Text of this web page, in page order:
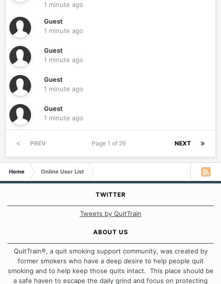
1 minute ago
Guest
1 minute ago
Guest
1 minute ago
Guest
1 minute ago
Guest
1 minute ago
PREV NEXT
Page 1 of 26
Home Online User List
TWITTER
Tweets by QuitTrain
ABOUT US
QuitTrain®, a quit smoking support community, was created by
former smokers who have a deep desire to help people quit
smoking and to help keep those quits intact. This place should be
a safe haven to escape the daily grind and focus on protecting